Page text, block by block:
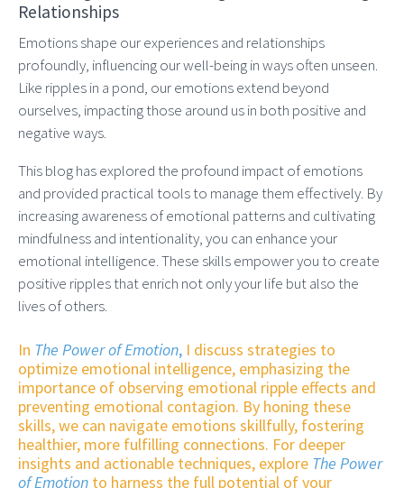
Relationships
Emotions shape our experiences and relationships
profoundly, influencing our well-being in ways often unseen.
Like ripples in a pond, our emotions extend beyond
ourselves, impacting those around us in both positive and
negative ways.
This blog has explored the profound impact of emotions
and provided practical tools to manage them effectively. By
increasing awareness of emotional patterns and cultivating
mindfulness and intentionality, you can enhance your
emotional intelligence. These skills empower you to create
positive ripples that enrich not only your life but also the
lives of others.
In The Power of Emotion, I discuss strategies to
optimize emotional intelligence, emphasizing the
importance of observing emotional ripple effects and
preventing emotional contagion. By honing these
skills, we can navigate emotions skillfully, fostering
healthier, more fulfilling connections. For deeper
insights and actionable techniques, explore The Power
of Emotion to harness the full potential of your